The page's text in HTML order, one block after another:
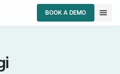
BOOK A DEMO
BOOK A DEMO
menu
Medicine Physicianchevron_right